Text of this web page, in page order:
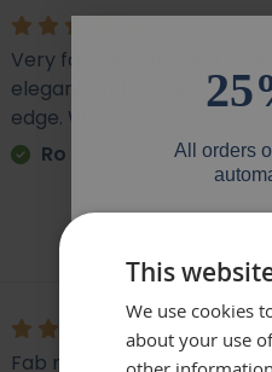
Very fast and efficient
elegant and modern
edge. Would highly
Ro
Fab mirror, very heavy
This
We use cookies
about your use
All orders
Phone